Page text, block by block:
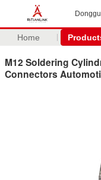
Home
M12 Soldering
Connectors